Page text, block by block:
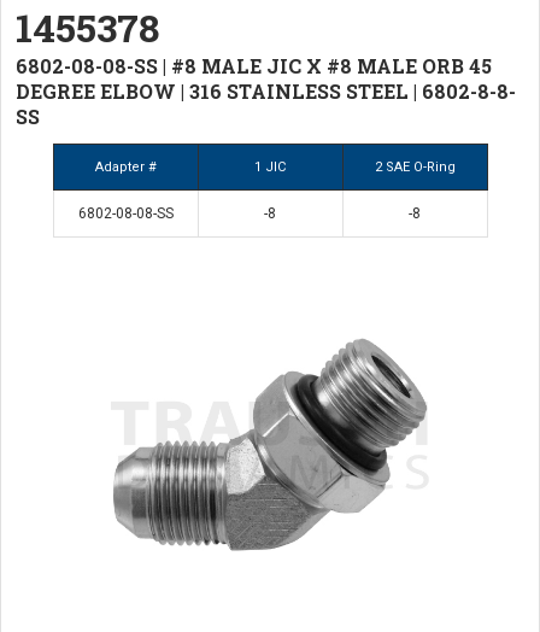
1455378
6802-08-08-SS | #8 MALE JIC X #8 MALE ORB 45
DEGREE ELBOW | 316 STAINLESS STEEL | 6802-8-8-
SS
Adapter # 1 JIC 2 SAE O-Ring
6802-08-08-SS -8 -8